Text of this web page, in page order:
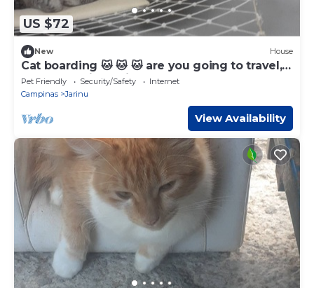
US $72
New House
Cat boarding 🐱 🐱 🐱 are you going to travel,
leave your little friend here and have fun
Pet Friendly Security/Safety
Internet
Campinas
Jarinu
View Availability